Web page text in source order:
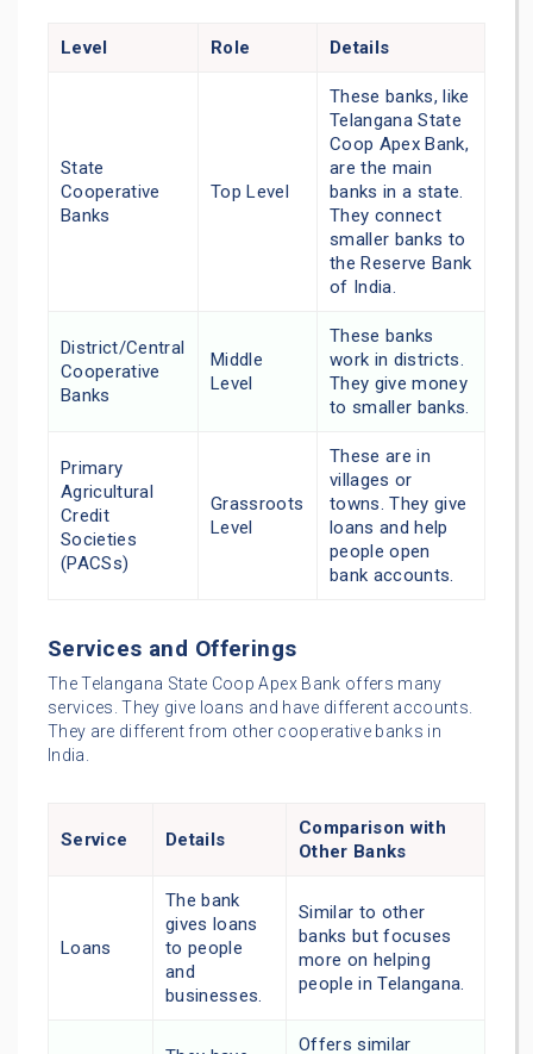
Level Role Details
State
Cooperative
Banks
Top Level
These banks, like
Telangana State
Coop Apex Bank,
are the main
banks in a state.
They connect
smaller banks to
the Reserve Bank
of India.
District/Central
Cooperative
Banks
Middle
Level
These banks
work in districts.
They give money
to smaller banks.
Primary
Agricultural
Credit
Societies
(PACSs)
Grassroots
Level
These are in
villages or
towns. They give
loans and help
people open
bank accounts.
Services and Offerings
The Telangana State Coop Apex Bank offers many
services. They give loans and have different accounts.
They are different from other cooperative banks in
India.
Service Details
Comparison with
Other Banks
Loans
The bank
gives loans
to people
and
businesses.
Similar to other
banks but focuses
more on helping
people in Telangana.
Offers similar